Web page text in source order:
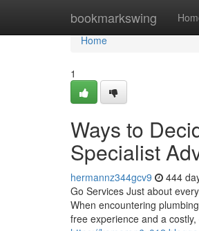
bookmarkswing
Home
Home
1
Ways to
Specialist
hermannz344gcv9 444
Go Services Just about
When encountering
free experience and a